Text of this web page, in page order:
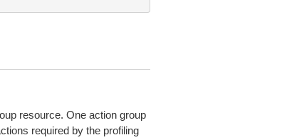
resource. One action group
required by the profiling